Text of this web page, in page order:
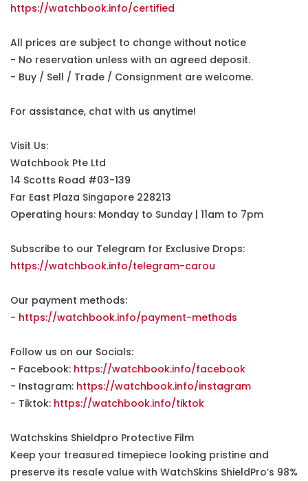
https://watchbook.info/certified
All prices are subject to change without notice
- No reservation unless with an agreed deposit.
- Buy / Sell / Trade / Consignment are welcome.
For assistance, chat with us anytime!
Visit Us:
Watchbook Pte Ltd
14 Scotts Road #03-139
Far East Plaza Singapore 228213
Operating hours: Monday to Sunday | 11am to 7pm
Subscribe to our Telegram for Exclusive Drops:
https://watchbook.info/telegram-carou
Our payment methods:
- https://watchbook.info/payment-methods
Follow us on our Socials:
- Facebook: https://watchbook.info/facebook
- Instagram: https://watchbook.info/instagram
- Tiktok: https://watchbook.info/tiktok
Watchskins Shieldpro Protective Film
Keep your treasured timepiece looking pristine and
preserve its resale value with WatchSkins ShieldPro’s 98%